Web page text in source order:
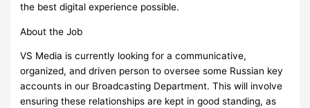
the best digital experience possible.
About the Job
VS Media is currently looking for a communicative,
organized, and driven person to oversee some Russian key
accounts in our Broadcasting Department. This will involve
ensuring these relationships are kept in good standing, as